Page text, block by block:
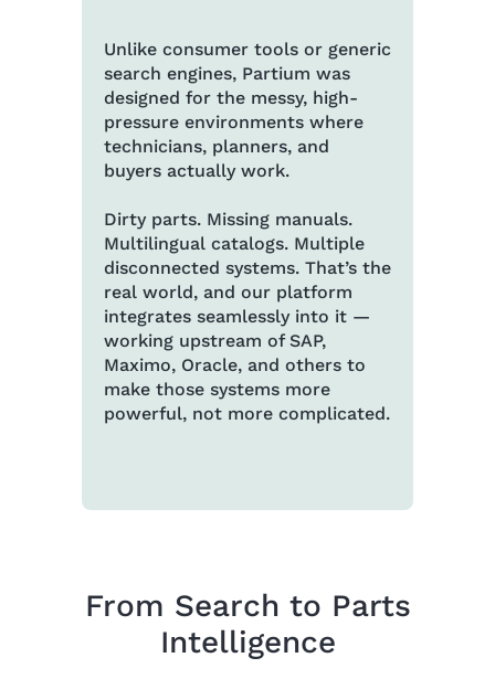
Unlike consumer tools or generic
search engines, Partium was
designed for the messy, high-
pressure environments where
technicians, planners, and
buyers actually work.
Dirty parts. Missing manuals.
Multilingual catalogs. Multiple
disconnected systems. That’s the
real world, and our platform
integrates seamlessly into it —
working upstream of SAP,
Maximo, Oracle, and others to
make those systems more
powerful, not more complicated.
From Search to Parts
Intelligence